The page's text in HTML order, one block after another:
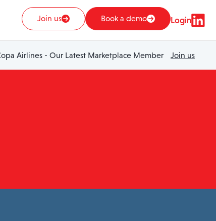
Join us Book a demo Login
Airlines - Our Latest Marketplace Member Join us